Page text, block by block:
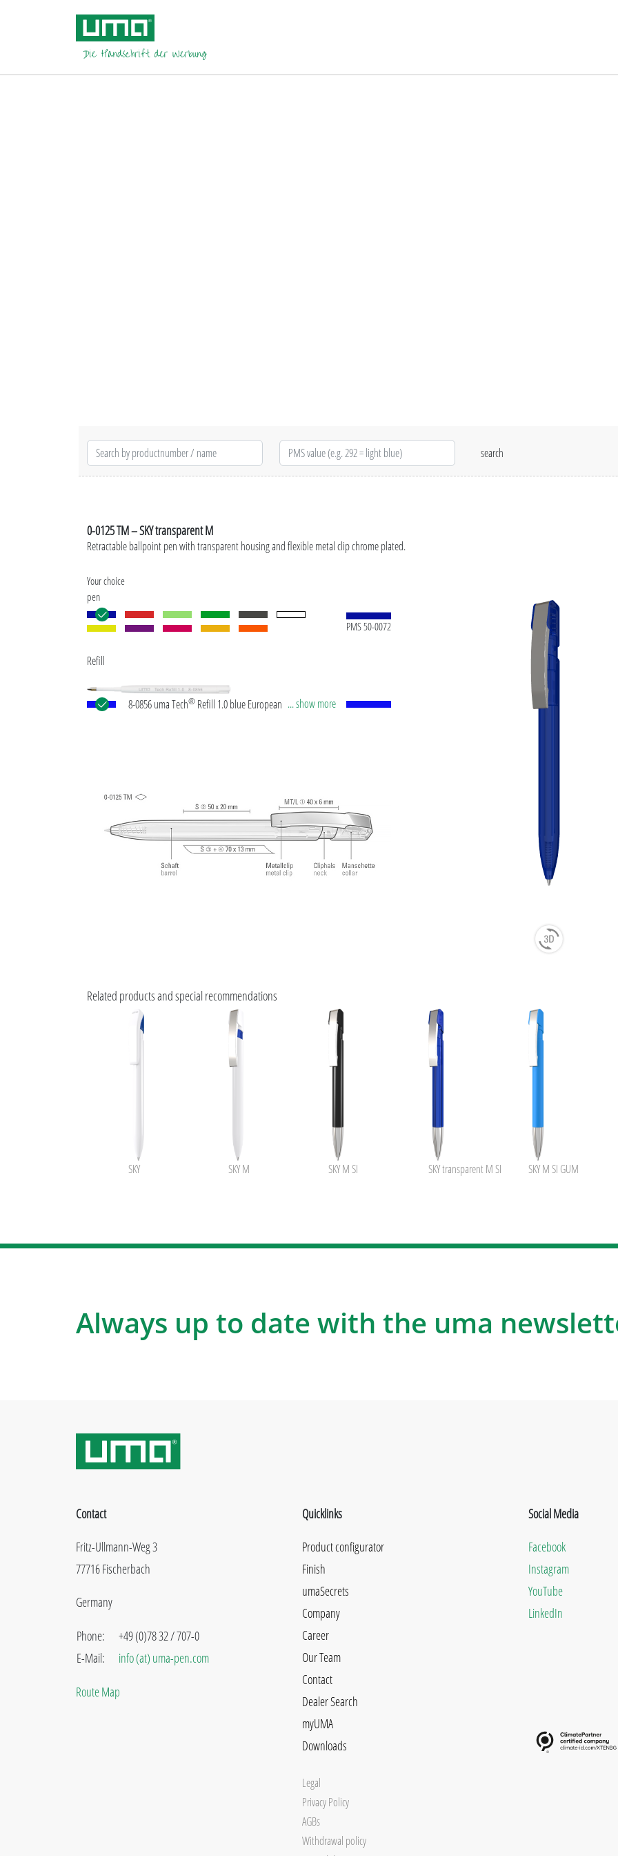
0-0125 TM – SKY transparent M
Retractable ballpoint pen with transparent housing and flexible metal clip chrome plated.
Your choice
pen
PMS 50-0072
Refill
8-0856 uma Tech® Refill 1.0 blue European large-capacity
... show more
Related products and special recommendations
SKY SKY M SKY M SI SKY transparent M SI SKY M SI GUM
Always up to date with the uma
Contact
Fritz-Ullmann-Weg 3
77716 Fischerbach
Germany
Phone:
E-Mail:
+49 (0)78 32 / 707-0
info (at) uma-pen.com
Route Map
Quicklinks
Product configurator
Finish
umaSecrets
Company
Career
Our Team
Contact
Dealer Search
myUMA
Downloads
Legal
Privacy Policy
AGBs
Withdrawal policy
Social Media
Facebook
Instagram
YouTube
LinkedIn